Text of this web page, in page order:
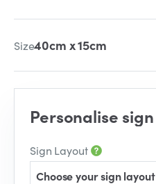
Size40cm x 15cm
Personalise sign
Sign Layout
Choose your sign layout